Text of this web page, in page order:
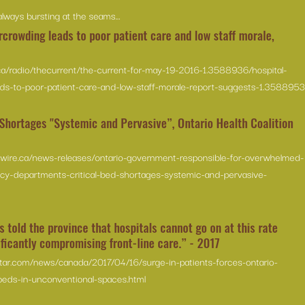
bursting at the seams...
leads to poor patient care and low staff morale,
radio/thecurrent/the-current-for-may-19-2016-1.3588936/hospital-
to-poor-patient-care-and-low-staff-morale-report-suggests-1.3588953
"Systemic and Pervasive”, Ontario Health Coalition
news-releases/ontario-government-responsible-for-overwhelmed-
departments-critical-bed-shortages-systemic-and-pervasive-
told the province that hospitals cannot go on at this rate
compromising front-line care.” - 2017
news/canada/2017/04/16/surge-in-patients-forces-ontario-
in-unconventional-spaces.html